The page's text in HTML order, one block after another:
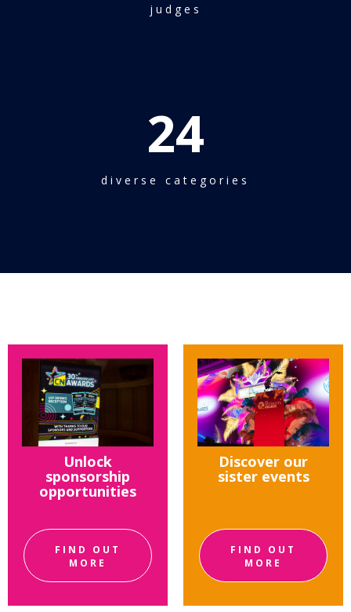
judges
24
diverse categories
Unlock
sponsorship
opportunities
FIND OUT
MORE
Discover our
sister events
FIND OUT
MORE